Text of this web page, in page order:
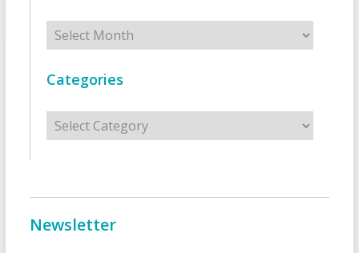
Archives
Categories
Categories
Newsletter